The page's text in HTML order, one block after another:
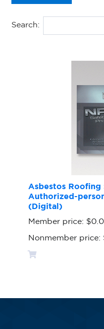
Search:
Asbestos Roofing
Authorized-
(Digital)
Member price:
Nonmember price: